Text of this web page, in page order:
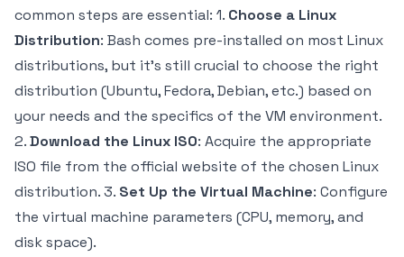
common steps are essential: 1. Choose a Linux
Distribution: Bash comes pre-installed on most Linux
distributions, but it’s still crucial to choose the right
distribution (Ubuntu, Fedora, Debian, etc.) based on
your needs and the specifics of the VM environment.
2.Download the Linux ISO: Acquire the appropriate
ISO file from the official website of the chosen Linux
distribution. 3. Set Up the Virtual Machine: Configure
the virtual machine parameters (CPU, memory, and
disk space).